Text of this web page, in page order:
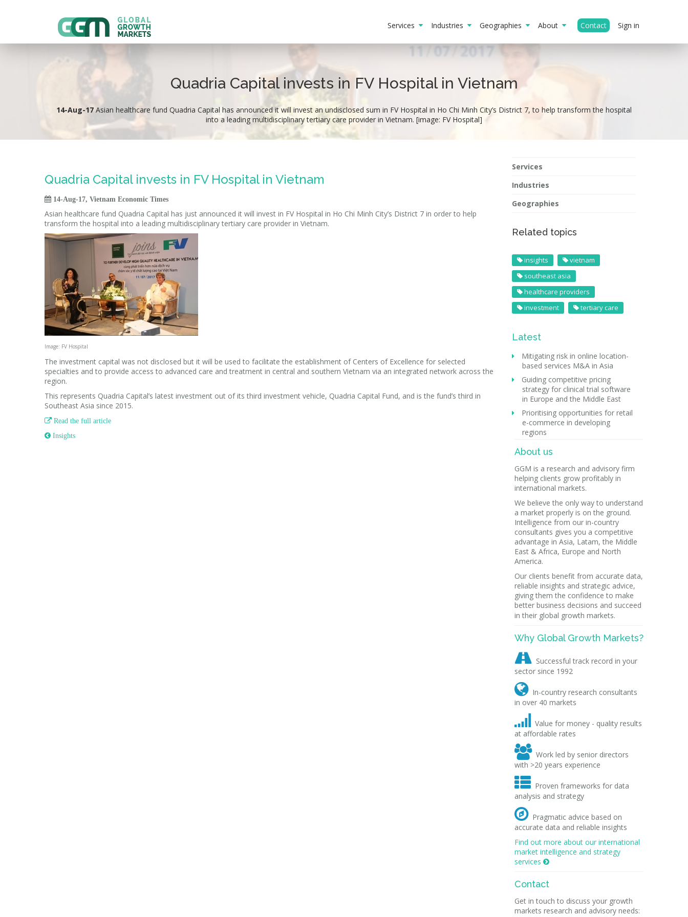
Services Industries Geographies About Contact Sign in
Quadria Capital invests in FV Hospital in Vietnam
14-Aug-17Asian healthcare fund Quadria Capital has announced it will invest an undisclosed sum in FV Hospital in Ho Chi Minh City’s District 7, to help transform the hospital
into a leading multidisciplinary tertiary care provider in Vietnam. [image: FV Hospital]
Quadria Capital invests in FV Hospital in Vietnam
 14-Aug-17, Vietnam Economic Times
Asian healthcare fund Quadria Capital has just announced it will invest in FV Hospital in Ho Chi Minh City’s District 7 in order to help
transform the hospital into a leading multidisciplinary tertiary care provider in Vietnam.
Image: FV Hospital
The investment capital was not disclosed but it will be used to facilitate the establishment of Centers of Excellence for selected
specialties and to provide access to advanced care and treatment in central and southern Vietnam via an integrated network across the
region.
This represents Quadria Capital’s latest investment out of its third investment vehicle, Quadria Capital Fund, and is the fund’s third in
Southeast Asia since 2015.
 Read the full article
 Insights
Services
Industries
Geographies
Related topics
insights
vietnam
southeast asia
healthcare providers
investment
tertiary care
Latest
Mitigating risk in online location-
based services M&A in Asia
Guiding competitive pricing
strategy for clinical trial software
in Europe and the Middle East
Prioritising opportunities for retail
e-commerce in developing
regions
About us
GGM is a research and advisory firm
helping clients grow profitably in
international markets.
We believe the only way to understand
a market properly is on the ground.
Intelligence from our in-country
consultants gives you a competitive
advantage in Asia, Latam, the Middle
East & Africa, Europe and North
America.
Our clients benefit from accurate data,
reliable insights and strategic advice,
giving them the confidence to make
better business decisions and succeed
in their global growth markets.
Why Global Growth Markets?
 Successful track record in your
sector since 1992
 In-country research consultants
in over 40 markets

Value for money - quality results
at affordable rates
 Work led by senior directors
with >20 years experience
 Proven frameworks for data
analysis and strategy
 Pragmatic advice based on
accurate data and reliable insights
Find out more about our international
market intelligence and strategy
services 
Contact
Get in touch to discuss your growth
markets research and advisory needs: